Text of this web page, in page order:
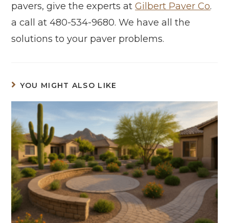
pavers, give the experts atGilbert Paver Co.
a call at 480-534-9680. We have all the
solutions to your paver problems.
YOU MIGHT ALSO LIKE